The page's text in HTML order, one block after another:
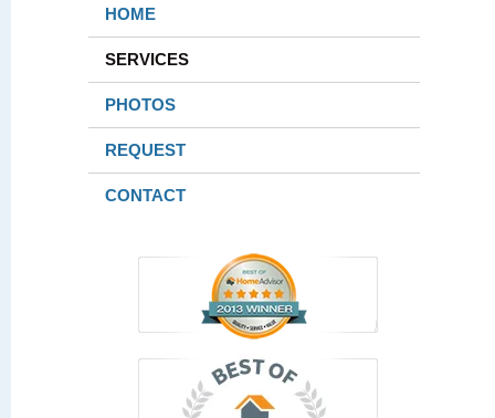
HOME
SERVICES
PHOTOS
REQUEST
CONTACT